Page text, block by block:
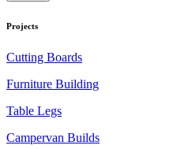
Projects
Cutting Boards
Furniture Building
Table Legs
Campervan Builds